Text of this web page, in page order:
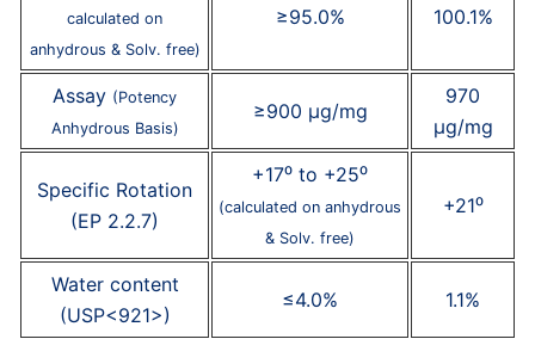
calculated on
anhydrous & Solv. free)
≥95.0% 100.1%
Assay (Potency
Anhydrous Basis)
≥900 µg/mg
970
µg/mg
Specific Rotation
(EP 2.2.7)
+17⁰ to +25⁰
(calculated on anhydrous
& Solv. free)
+21⁰
Water content
(USP<921>)
≤4.0% 1.1%